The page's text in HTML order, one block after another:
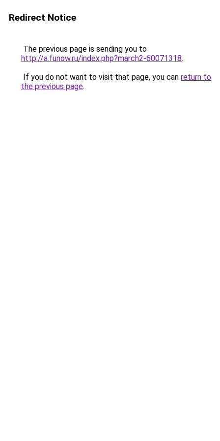
Redirect Notice
The previous page is sending you to
http://a.funow.ru/index.php?march2-60071318.
If you do not want to visit that page, you can return to
the previous page.